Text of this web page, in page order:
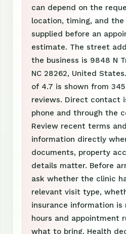
can depend on the
location, timing, and
supplied before an
estimate. The street
the business is 9848 N
NC 28262, United
of 4.7 is shown from
reviews. Direct contact
phone and through the
Review recent terms
information directly
documents, property
details matter. Before
ask whether the clinic
relevant visit type,
insurance information is
hours and appointment
what to bring. Health